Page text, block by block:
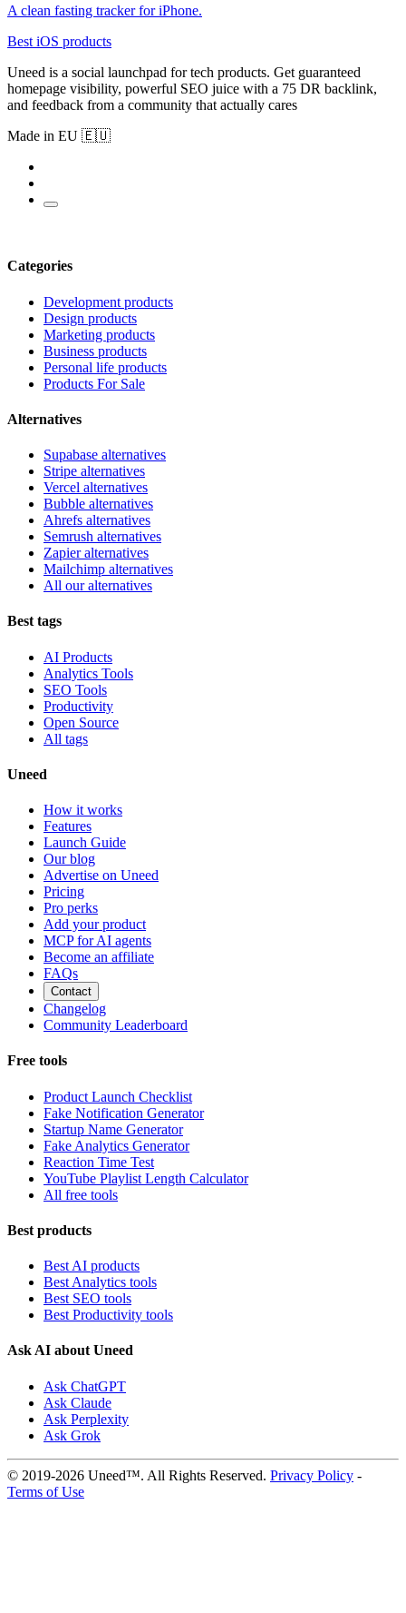
A clean fasting tracker for iPhone.
Best iOS products
Uneed is a social launchpad for tech products. Get guaranteed
homepage visibility, powerful SEO juice with a 75 DR backlink,
and feedback from a community that actually cares
Made in EU 🇪🇺
Categories
Development products
Design products
Marketing products
Business products
Personal life products
Products For Sale
Alternatives
Supabase alternatives
Stripe alternatives
Vercel alternatives
Bubble alternatives
Ahrefs alternatives
Semrush alternatives
Zapier alternatives
Mailchimp alternatives
All our alternatives
Best tags
AI Products
Analytics Tools
SEO Tools
Productivity
Open Source
All tags
Uneed
How it works
Features
Launch Guide
Our blog
Advertise on Uneed
Pricing
Pro perks
Add your product
MCP for AI agents
Become an affiliate
FAQs
Contact
Changelog
Community Leaderboard
Free tools
Product Launch Checklist
Fake Notification Generator
Startup Name Generator
Fake Analytics Generator
Reaction Time Test
YouTube Playlist Length Calculator
All free tools
Best products
Best AI products
Best Analytics tools
Best SEO tools
Best Productivity tools
Ask AI about Uneed
Ask ChatGPT
Ask Claude
Ask Perplexity
Ask Grok
© 2019-2026 Uneed™. All Rights Reserved. Privacy Policy -
Terms of Use